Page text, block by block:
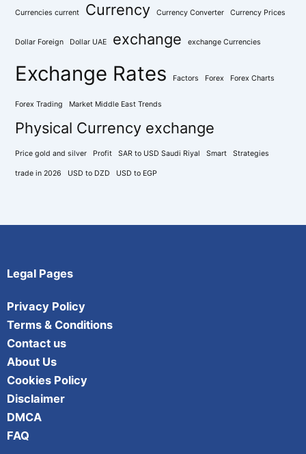
Currencies current Currency Currency Converter Currency Prices
Dollar Foreign Dollar UAE exchange exchange Currencies
Exchange Rates Factors Forex Forex Charts
Forex Trading Market Middle East Trends
Physical Currency exchange
Price gold and silver Profit SAR to USD Saudi Riyal Smart Strategies
trade in 2026 USD to DZD USD to EGP
Legal Pages
Privacy Policy
Terms & Conditions
Contact us
About Us
Cookies Policy
Disclaimer
DMCA
FAQ